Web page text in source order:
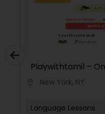
Playwithtamil – Ontario
New York, NY
Language Lessons